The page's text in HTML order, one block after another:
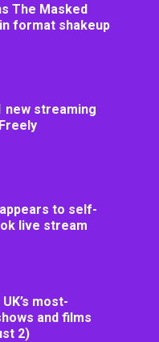
The Masked
format shakeup
new streaming
to self-
live stream
most-
and films
2)